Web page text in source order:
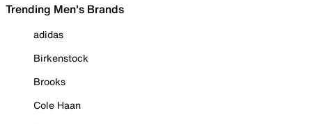
Trending Men's Brands
adidas
Birkenstock
Brooks
Cole Haan